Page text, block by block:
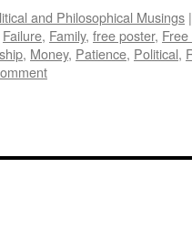
and Philosophical Musings |
Failure, Family, free poster,
, Money, Patience, Political,